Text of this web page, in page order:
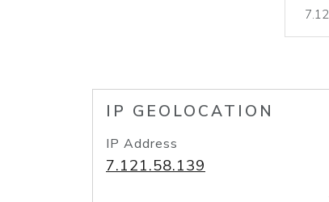
IP GEOLOCATION
IP Address
7.121.58.139